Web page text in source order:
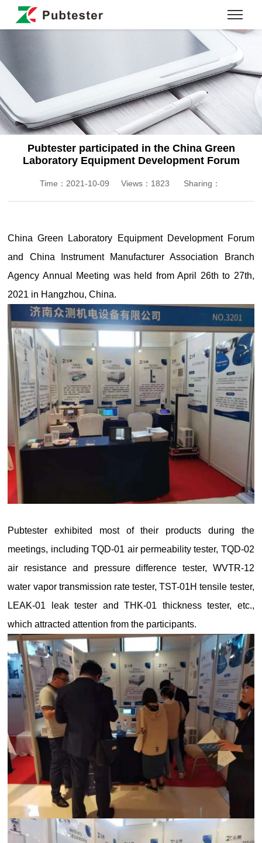
Pubtester participated in the China Green
Laboratory Equipment Development Forum
Time：2021-10-09 Views：1823 Sharing：
China Green Laboratory Equipment Development Forum
and China Instrument Manufacturer Association Branch
Agency Annual Meeting was held from April 26th to 27th,
2021 in Hangzhou, China.
Pubtester exhibited most of their products during the
meetings, including TQD-01 air permeability tester, TQD-02
air resistance and pressure difference tester, WVTR-12
water vapor transmission rate tester, TST-01H tensile tester,
LEAK-01 leak tester and THK-01 thickness tester, etc.,
which attracted attention from the participants.